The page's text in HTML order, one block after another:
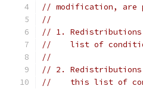
// modification, are
//
// 1. Redistributions
//    list of
//
// 2. Redistributions
//    this list of